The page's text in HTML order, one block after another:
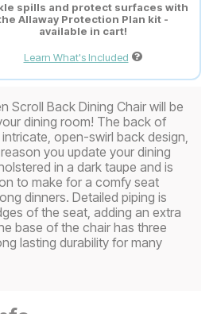
spills and protect surfaces with
Allaway Protection Plan kit -
available in cart!
Learn What's Included
Scroll Back Dining Chair will be
dining room! The back of
open-swirl back design,
you update your dining
in a dark taupe and is
to make for a comfy seat
dinners. Detailed piping is
of the seat, adding an extra
base of the chair has three
lasting durability for many